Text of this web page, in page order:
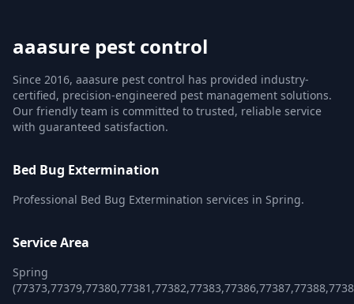
aaasure pest control
Since 2016, aaasure pest control has provided industry-
certified, precision-engineered pest management solutions.
Our friendly team is committed to trusted, reliable service
with guaranteed satisfaction.
Bed Bug Extermination
Professional Bed Bug Extermination services in Spring.
Service Area
Spring